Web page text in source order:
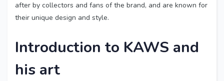
after by collectors and fans of the brand, and are known for
their unique design and style.
Introduction to KAWS and
his art